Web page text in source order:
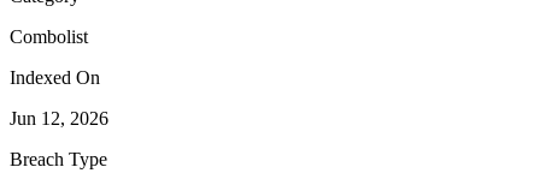
Combolist
Indexed On
Jun 12, 2026
Breach Type